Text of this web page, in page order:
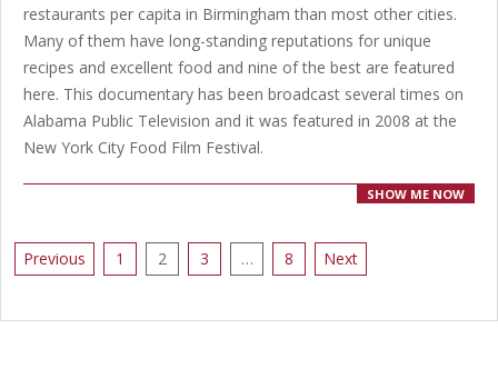
restaurants per capita in Birmingham than most other cities.
Many of them have long-standing reputations for unique
recipes and excellent food and nine of the best are featured
here. This documentary has been broadcast several times on
Alabama Public Television and it was featured in 2008 at the
New York City Food Film Festival.
SHOW ME NOW
Posts
Previous 1 2 3 … 8 Next